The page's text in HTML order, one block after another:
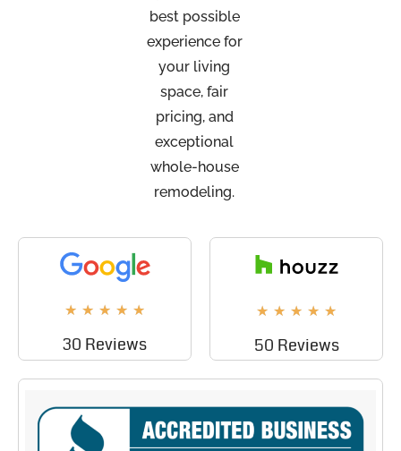
best possible
experience for
your living
space, fair
pricing, and
exceptional
whole-house
remodeling.
★ ★ ★ ★ ★
30 Reviews
★ ★ ★ ★ ★
50 Reviews